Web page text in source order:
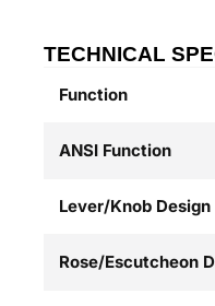
TECHNICAL
Function
ANSI Function
Lever/Knob Design
Rose/Escutcheon